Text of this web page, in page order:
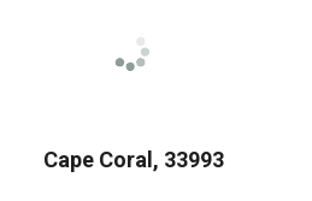
Cape Coral, 33993